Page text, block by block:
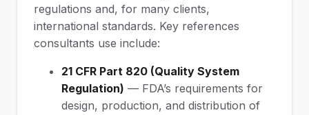
regulations and, for many clients,
international standards. Key references
consultants use include:
21 CFR Part 820 (Quality System
Regulation) — FDA’s requirements for
design, production, and distribution of